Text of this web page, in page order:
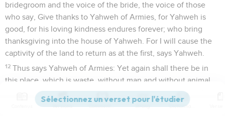
bridegroom and the voice of the bride, the voice of those
who say, Give thanks to Yahweh of Armies, for Yahweh is
good, for his loving kindness endures forever; who bring
thanksgiving into the house of Yahweh. For I will cause the
captivity of the land to return as at the first, says Yahweh.
12 Thus says Yahweh of Armies: Yet again shall there be in
this place, which is waste, without man and without animal,
and in all its cities, a habitation of shepherds causing their
flocks to lie down.
Versions Commentaires Strong